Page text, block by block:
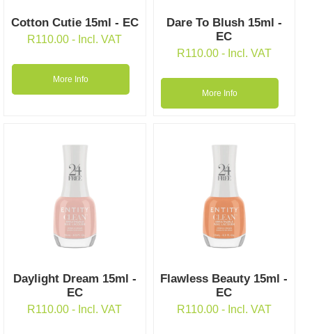
Cotton Cutie 15ml - EC
R110.00- Incl. VAT
More Info
Dare To Blush 15ml -
EC
R110.00 - Incl. VAT
More Info
Daylight Dream 15ml -
EC
R110.00- Incl. VAT
Flawless Beauty 15ml -
EC
R110.00 - Incl. VAT